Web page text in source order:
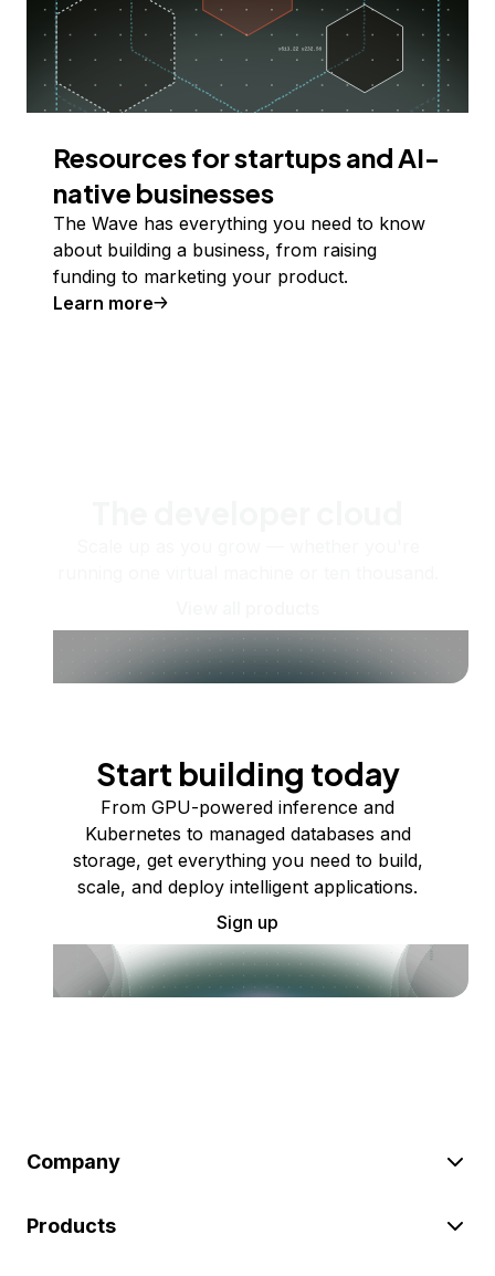
Resources for startups and AI-
native businesses
The Wave has everything you need to know
about building a business, from raising
funding to marketing your product.
Learn more
Start building today
From GPU-powered inference and
Kubernetes to managed databases and
storage, get everything you need to build,
scale, and deploy intelligent applications.
Sign up
Company
Products